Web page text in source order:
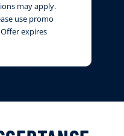
may apply.
use promo
expires